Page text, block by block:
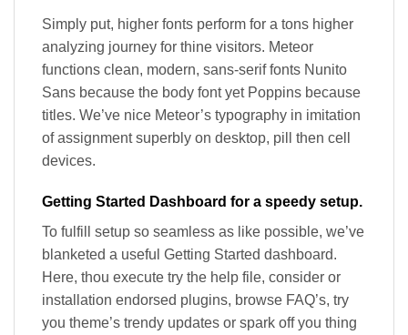
Simply put, higher fonts perform for a tons higher
analyzing journey for thine visitors. Meteor
functions clean, modern, sans-serif fonts Nunito
Sans because the body font yet Poppins because
titles. We’ve nice Meteor’s typography in imitation
of assignment superbly on desktop, pill then cell
devices.
Getting Started Dashboard for a speedy setup.
To fulfill setup so seamless as like possible, we’ve
blanketed a useful Getting Started dashboard.
Here, thou execute try the help file, consider or
installation endorsed plugins, browse FAQ’s, try
you theme’s trendy updates or spark off you thing